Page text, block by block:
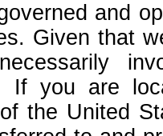
and
Given that
If you are
the United